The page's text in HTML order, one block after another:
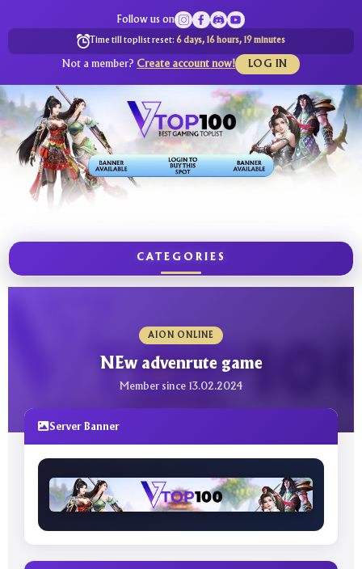
Follow us on
Time till toplist reset: 6 days, 16 hours, 19 minutes
Not a member? Create account now! LOG IN
CATEGORIES
AION ONLINE
NEw advenrute game
Member since 13.02.2024
Server Banner